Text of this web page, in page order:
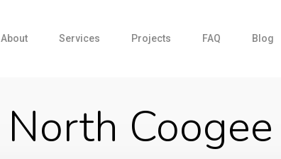
About Services Projects FAQ Blog
North Coogee